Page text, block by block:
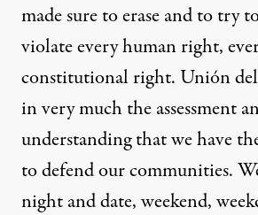
made sure to erase and to try
violate every human right,
constitutional right. Unión
in very much the assessment
understanding that we have
to defend our communities.
night and date, weekend,